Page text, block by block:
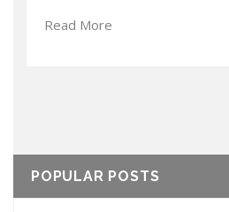
Read More
POPULAR POSTS